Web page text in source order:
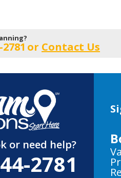
or Contact Us
or need help?
2781